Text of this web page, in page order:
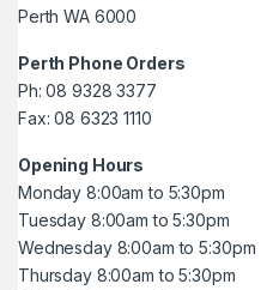
Perth WA 6000
Perth Phone Orders
Ph: 08 9328 3377
Fax: 08 6323 1110
Opening Hours
Monday 8:00am to 5:30pm
Tuesday 8:00am to 5:30pm
Wednesday 8:00am to 5:30pm
Thursday 8:00am to 5:30pm